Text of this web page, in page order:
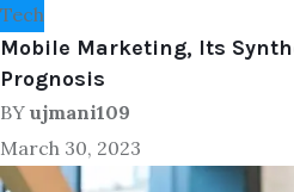
Tech
Mobile Marketing, Its
Prognosis
BY ujmani109
March 30, 2023